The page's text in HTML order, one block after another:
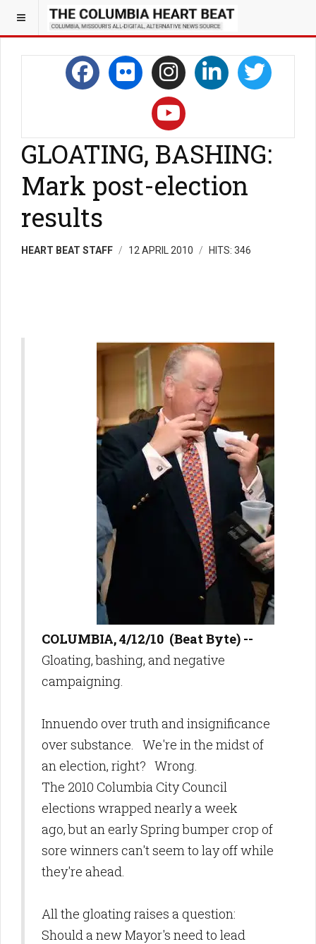
GLOATING, BASHING:
Mark post-election
results
HEART BEAT STAFF 12 APRIL 2010 HITS: 346
COLUMBIA, 4/12/10 (Beat Byte) --
Gloating, bashing, and negative
campaigning.
Innuendo over truth and insignificance
over substance. We're in the midst of
an election, right? Wrong.
The 2010 Columbia City Council
elections wrapped nearly a week
ago, but an early Spring bumper crop of
sore winners can't seem to lay off while
they're ahead.
All the gloating raises a question:
Should a new Mayor's need to lead